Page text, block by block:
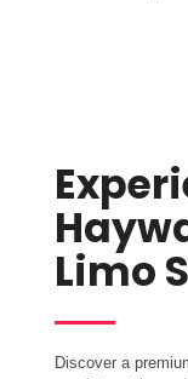
Limo
Discover a